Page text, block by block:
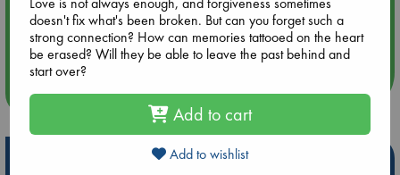
Aug 14 17:30
Quiet Reading Hour at ABC The Hague
more events
doesn't fix what's been broken. But can you forget such a
strong connection? How can memories tattooed on the heart
be erased? Will they be able to leave the past behind and
start over?
Add to cart
Add to wishlist